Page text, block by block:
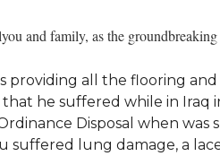
and family, as the
providing all the flooring
he suffered while in Iraq
Disposal when
suffered lung damage, a